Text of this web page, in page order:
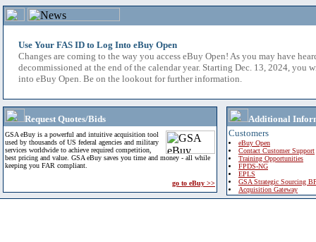
Use Your FAS ID to Log Into eBuy Open
Changes are coming to the way you access eBuy Open! As you may have
decommissioned at the end of the calendar year. Starting Dec. 13, 2024, you
into eBuy Open. Be on the lookout for further information.
Request Quotes/Bids
GSA eBuy is a powerful and intuitive acquisition tool
used by thousands of US federal agencies and military
services worldwide to achieve required competition,
best pricing and value. GSA eBuy saves you time and money - all while
keeping you FAR compliant.
go to eBuy >>
Additional
Customers
eBuy Open
Contact Customer Support
Training Opportunities
FPDS-NG
EPLS
GSA Strategic Sourcing
Acquisition Gateway